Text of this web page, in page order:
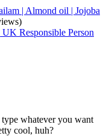
| Almond oil | Jojoba
Responsible Person
whatever you want
cool, huh?